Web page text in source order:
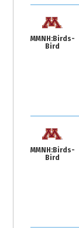
MMNH:Birds-
Bird
MMNH:Birds-
Bird